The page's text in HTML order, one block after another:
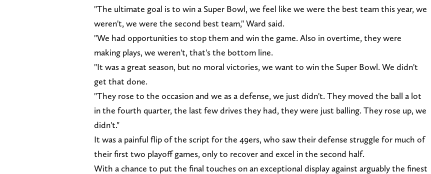
"The ultimate goal is to win a Super Bowl, we feel like we were the best team this year, we
weren't, we were the second best team," Ward said.
"We had opportunities to stop them and win the game. Also in overtime, they were
making plays, we weren't, that's the bottom line.
"It was a great season, but no moral victories, we want to win the Super Bowl. We didn't
get that done.
"They rose to the occasion and we as a defense, we just didn't. They moved the ball a lot
in the fourth quarter, the last few drives they had, they were just balling. They rose up, we
didn't."
It was a painful flip of the script for the 49ers, who saw their defense struggle for much of
their first two playoff games, only to recover and excel in the second half.
With a chance to put the final touches on an exceptional display against arguably the finest